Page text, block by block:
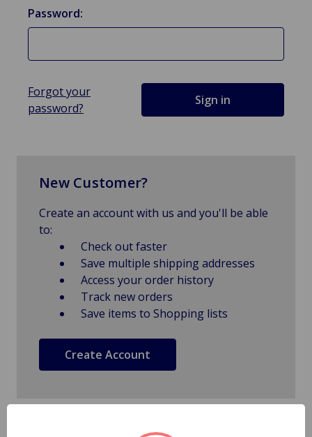
Password:
Forgot your
password?
New Customer?
Create an account with us and you'll be able
to:
Check out faster
Save multiple shipping addresses
Access your order history
Track new orders
Save items to Shopping lists
Create Account